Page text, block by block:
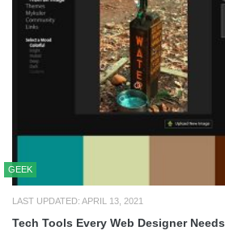
GEEK
LAST UPDATED: APRIL 13, 2021
Tech Tools Every Web Designer Needs